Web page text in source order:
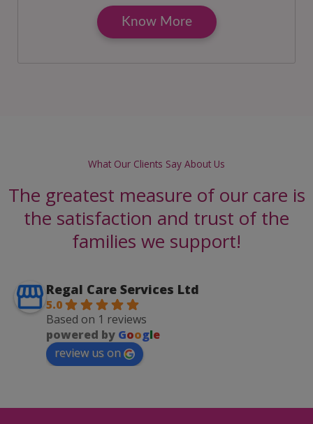
Know More
What Our Clients Say About Us
The greatest measure of our care is
the satisfaction and trust of the
families we support!
Regal Care Services Ltd
5.0
Based on 1 reviews
powered by Google
review us on